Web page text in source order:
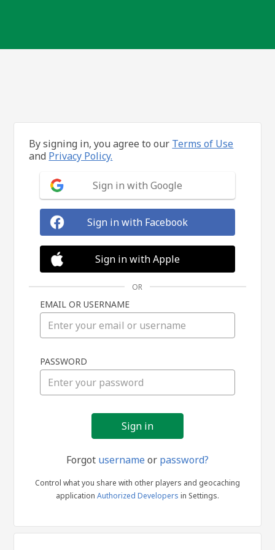
in
By signing in, you agree to our Terms of Use
and Privacy Policy.
Sign in with Google
Sign in with Facebook
Sign in with Apple
OR
EMAIL OR USERNAME
PASSWORD
Forgot usernameor password?
Control what you share with other players and geocaching
application Authorized Developers in Settings.